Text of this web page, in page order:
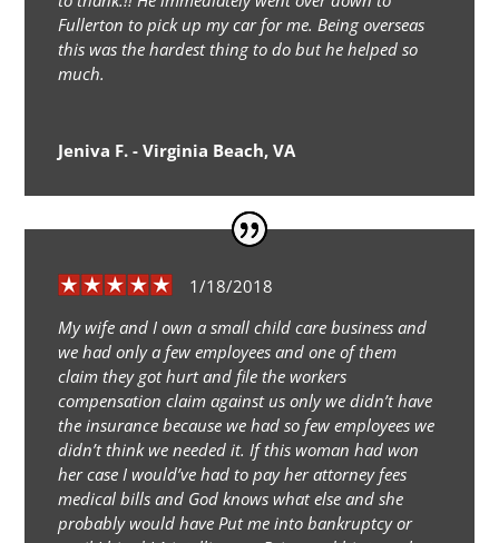
Fullerton to pick up my car for me. Being overseas
this was the hardest thing to do but he helped so
much.
Jeniva F. - Virginia Beach, VA
1/18/2018
My wife and I own a small child care business and
we had only a few employees and one of them
claim they got hurt and file the workers
compensation claim against us only we didn’t have
the insurance because we had so few employees we
didn’t think we needed it. If this woman had won
her case I would’ve had to pay her attorney fees
medical bills and God knows what else and she
probably would have Put me into bankruptcy or